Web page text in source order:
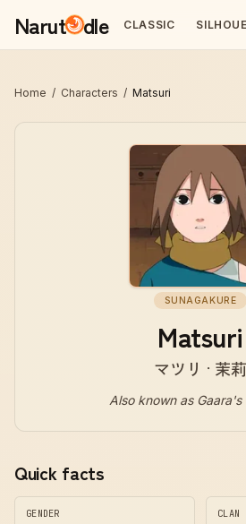
Narut dle CLASSIC
Home / Characters / Matsuri
SUNAGAKURE
Matsuri
マツリ · 茉莉
Also known as
Quick facts
GENDER CLAN